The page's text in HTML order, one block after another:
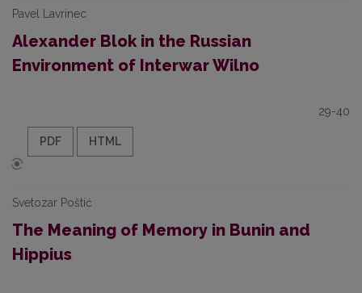
Pavel Lavrinec
Alexander Blok in the Russian
Environment of Interwar Wilno
29-40
PDF HTML
Svetozar Poštić
The Meaning of Memory in Bunin and
Hippius